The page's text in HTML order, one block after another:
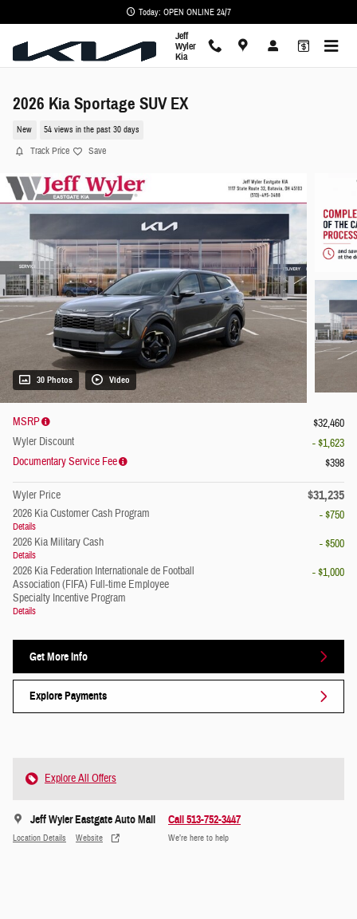
Today: OPEN ONLINE 24/7
Jeff
Wyler
Kia
2026 Kia Sportage SUV EX
New 54 views in the past 30 days
Track Price Save
30 Photos Video
MSRP
$32,460
Wyler Discount
- $1,623
Documentary Service Fee
$398
Wyler Price $31,235
2026 Kia Customer Cash Program
Details
- $750
2026 Kia Military Cash
Details
- $500
2026 Kia Federation Internationale de Football
Association (FIFA) Full-time Employee
Specialty Incentive Program
Details
- $1,000
Get More Info
Explore Payments
Explore All Offers
Jeff Wyler Eastgate Auto Mall
Location Details Website
Call 513-752-3447
We’re here to help